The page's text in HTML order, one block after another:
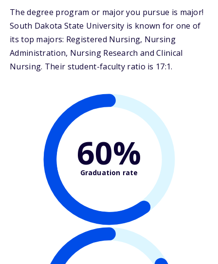
The degree program or major you pursue is major!
South Dakota State University is known for one of
its top majors: Registered Nursing, Nursing
Administration, Nursing Research and Clinical
Nursing. Their student-faculty ratio is 17:1.
60%
Graduation rate